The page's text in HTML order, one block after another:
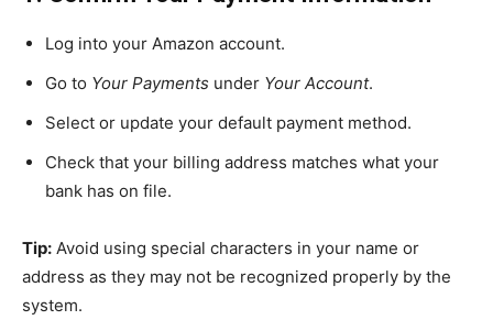
Log into your Amazon account.
Go to Your Payments under Your Account.
Select or update your default payment method.
Check that your billing address matches what your
bank has on file.
Tip: Avoid using special characters in your name or
address as they may not be recognized properly by the
system.